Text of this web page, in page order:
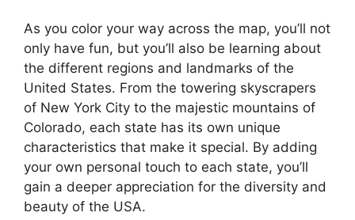
As you color your way across the map, you’ll not
only have fun, but you’ll also be learning about
the different regions and landmarks of the
United States. From the towering skyscrapers
of New York City to the majestic mountains of
Colorado, each state has its own unique
characteristics that make it special. By adding
your own personal touch to each state, you’ll
gain a deeper appreciation for the diversity and
beauty of the USA.